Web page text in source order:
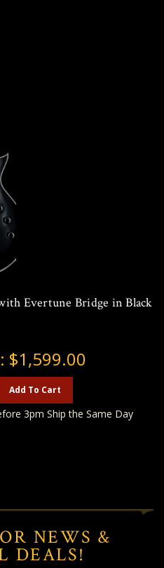
Evertune Bridge in Black
$1,599.00
Add To Cart
3pm Ship the Same Day
NEWS &
DEALS!